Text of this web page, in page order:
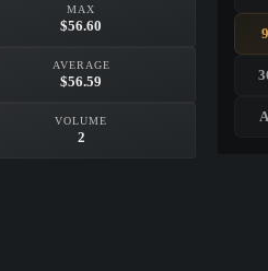
GET BEST
MAX
$56.60
AVERAGE
$56.59
VOLUME
2